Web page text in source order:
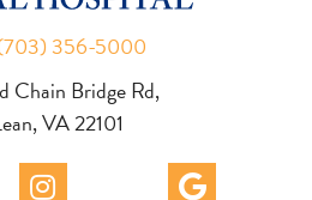
356-5000
Chain Bridge Rd,
VA 22101